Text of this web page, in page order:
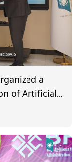
a
of Artificial